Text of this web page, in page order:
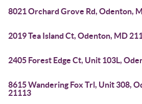
8021 Orchard Grove Rd, Odenton,
2019 Tea Island Ct, Odenton, MD
2405 Forest Edge Ct, Unit 103L,
8615 Wandering Fox Trl, Unit 308,
21113